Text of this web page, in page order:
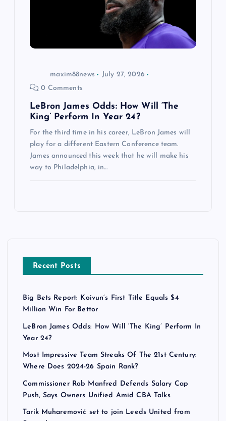
maxim88news
July 27, 2026
0 Comments
LeBron James Odds: How Will ‘The
King’ Perform In Year 24?
For the third time in his career, LeBron James will
play for a different Eastern Conference team.
James announced this week that he will make his
way to Philadelphia, in…
Recent Posts
Big Bets Report: Koivun’s First Title Equals $4
Million Win For Bettor
LeBron James Odds: How Will ‘The King’ Perform In
Year 24?
Most Impressive Team Streaks Of The 21st Century:
Where Does 2024-26 Spain Rank?
Commissioner Rob Manfred Defends Salary Cap
Push, Says Owners Unified Amid CBA Talks
Tarik Muharemović set to join Leeds United from